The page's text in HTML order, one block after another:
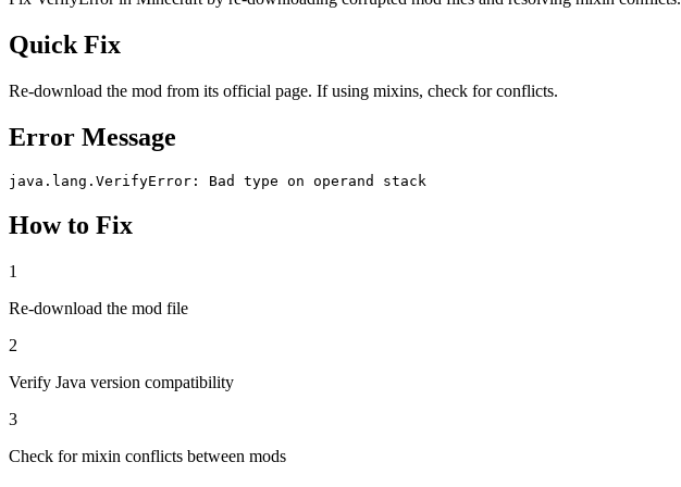
Quick Fix
Re-download the mod from its official page. If using mixins, check for conflicts.
Error Message
java.lang.VerifyError: Bad type on operand stack
How to Fix
1
Re-download the mod file
2
Verify Java version compatibility
3
Check for mixin conflicts between mods